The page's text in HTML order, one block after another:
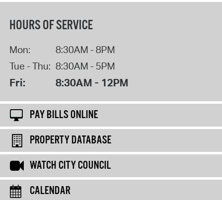
HOURS OF SERVICE
Mon:
8:30AM - 8PM
Tue - Thu: 8:30AM - 5PM
Fri: 8:30AM - 12PM
PAY BILLS ONLINE
PROPERTY DATABASE
WATCH CITY COUNCIL
CALENDAR